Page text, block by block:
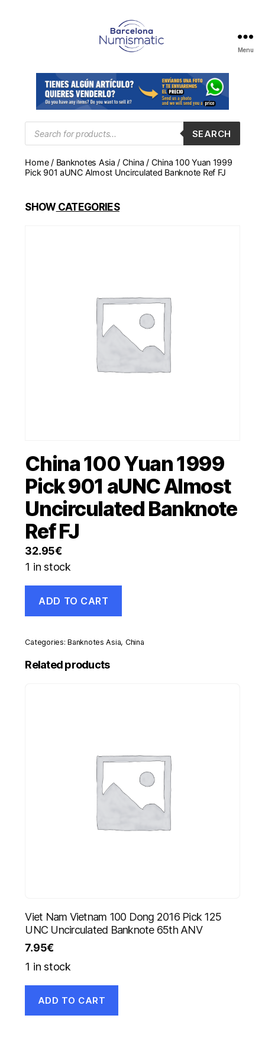
en
Barcelona
para
comprar
y
monedas,
medallas
Menu
Products
search
SEARCH
Home/ Banknotes Asia / China / China 100 Yuan 1999
Pick 901 aUNC Almost Uncirculated Banknote Ref FJ
SHOWCATEGORIES
China 100 Yuan 1999
Pick 901 aUNC Almost
Uncirculated Banknote
Ref FJ
32.95€
1 in stock
100
Yuan
Pick
aUNC
ADD TO CART
Categories:Banknotes Asia, China
Related products
Viet Nam Vietnam 100 Dong 2016 Pick 125
UNC Uncirculated Banknote 65th ANV
7.95€
1 in stock
ADD TO CART